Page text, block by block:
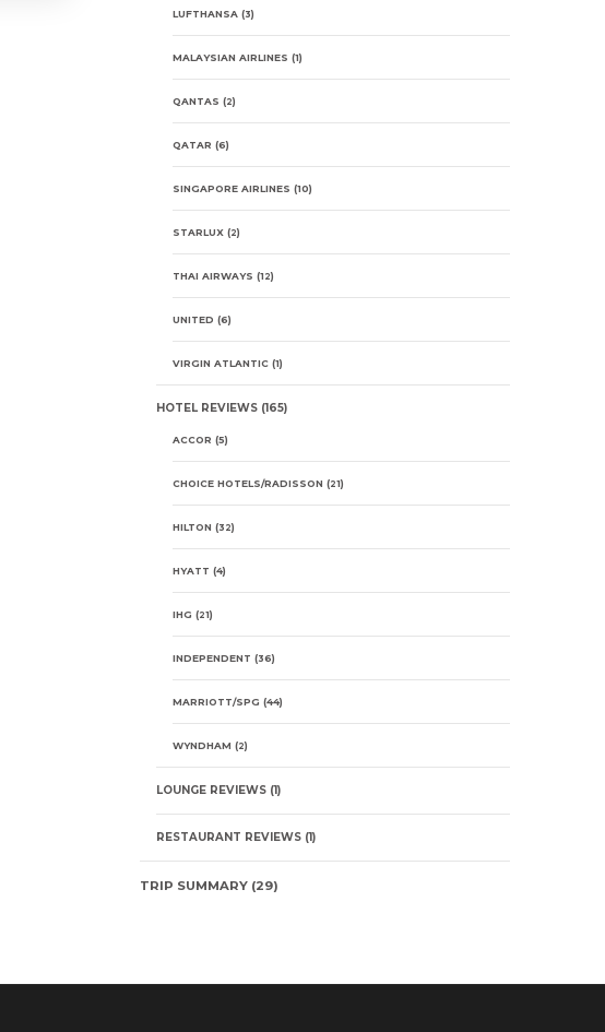
LUFTHANSA(3)
MALAYSIAN AIRLINES (1)
QANTAS (2)
QATAR (6)
SINGAPORE AIRLINES (10)
STARLUX(2)
THAI AIRWAYS (12)
UNITED (6)
VIRGIN ATLANTIC(1)
HOTEL REVIEWS(165)
ACCOR (5)
CHOICE HOTELS/RADISSON (21)
HILTON (32)
HYATT (4)
IHG (21)
INDEPENDENT (36)
MARRIOTT/SPG (44)
WYNDHAM (2)
LOUNGE REVIEWS(1)
RESTAURANT REVIEWS(1)
TRIP SUMMARY(29)